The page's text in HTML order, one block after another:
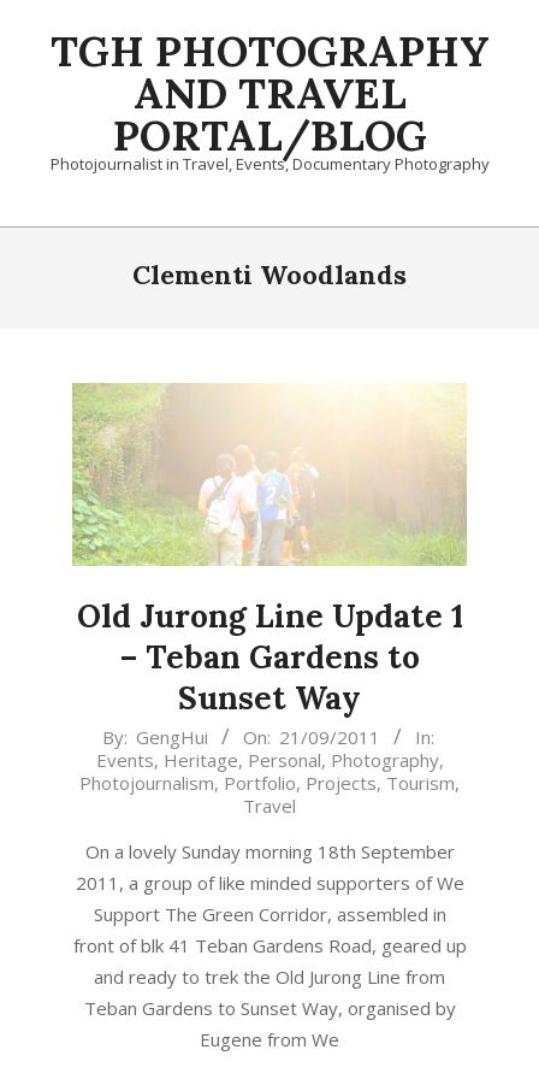
TGH PHOTOGRAPHY
AND TRAVEL
PORTAL/BLOG
Photojournalist in Travel, Events, Documentary Photography
Primary
Clementi Woodlands
Old Jurong Line Update 1
– Teban Gardens to
Sunset Way
2011-
09-
21
By: GengHui On: 21/09/2011
In:
Events, Heritage, Personal, Photography,
Photojournalism, Portfolio, Projects, Tourism,
Travel
On a lovely Sunday morning 18th September
2011, a group of like minded supporters of We
Support The Green Corridor, assembled in
front of blk 41 Teban Gardens Road, geared up
and ready to trek the Old Jurong Line from
Teban Gardens to Sunset Way, organised by
Eugene from We